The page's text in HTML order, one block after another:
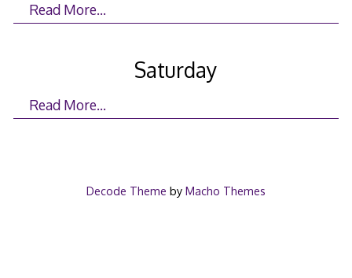
Read More…
Saturday
Read More…
Decode Theme by Macho Themes